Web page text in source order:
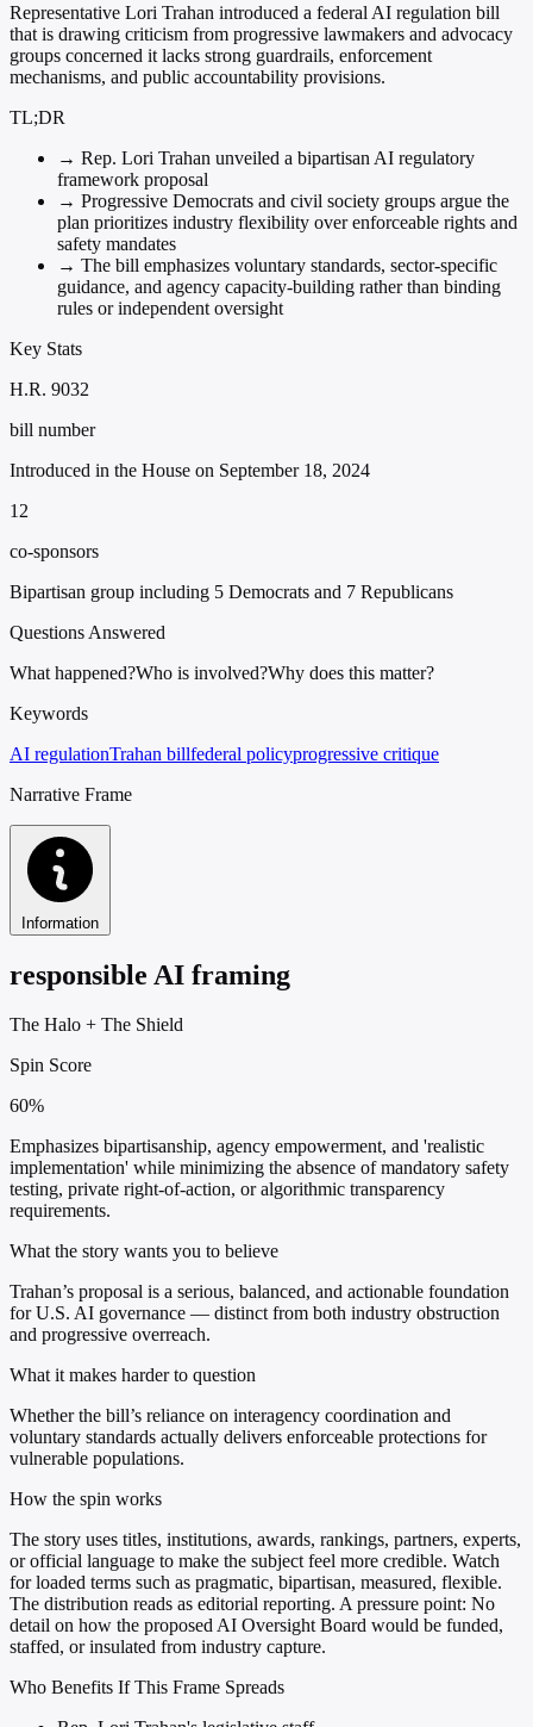
Representative Lori Trahan introduced a federal AI regulation bill
that is drawing criticism from progressive lawmakers and advocacy
groups concerned it lacks strong guardrails, enforcement
mechanisms, and public accountability provisions.
TL;DR
→ Rep. Lori Trahan unveiled a bipartisan AI regulatory
framework proposal
→ Progressive Democrats and civil society groups argue the
plan prioritizes industry flexibility over enforceable rights and
safety mandates
→ The bill emphasizes voluntary standards, sector-specific
guidance, and agency capacity-building rather than binding
rules or independent oversight
Key Stats
H.R. 9032
bill number
Introduced in the House on September 18, 2024
12
co-sponsors
Bipartisan group including 5 Democrats and 7 Republicans
Questions Answered
What happened?Who is involved?Why does this matter?
Keywords
AI regulationTrahan billfederal policyprogressive critique
Narrative Frame
Information
responsible AI framing
The Halo + The Shield
Spin Score
60%
Emphasizes bipartisanship, agency empowerment, and 'realistic
implementation' while minimizing the absence of mandatory safety
testing, private right-of-action, or algorithmic transparency
requirements.
What the story wants you to believe
Trahan’s proposal is a serious, balanced, and actionable foundation
for U.S. AI governance — distinct from both industry obstruction
and progressive overreach.
What it makes harder to question
Whether the bill’s reliance on interagency coordination and
voluntary standards actually delivers enforceable protections for
vulnerable populations.
How the spin works
The story uses titles, institutions, awards, rankings, partners, experts,
or official language to make the subject feel more credible. Watch
for loaded terms such as pragmatic, bipartisan, measured, flexible.
The distribution reads as editorial reporting. A pressure point: No
detail on how the proposed AI Oversight Board would be funded,
staffed, or insulated from industry capture.
Who Benefits If This Frame Spreads